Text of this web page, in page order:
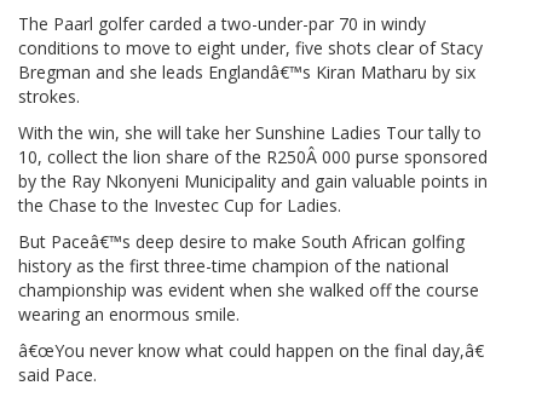
The Paarl golfer carded a two-under-par 70 in windy
conditions to move to eight under, five shots clear of Stacy
Bregman and she leads Englandâ€™s Kiran Matharu by six
strokes.
With the win, she will take her Sunshine Ladies Tour tally to
10, collect the lion share of the R250Â 000 purse sponsored
by the Ray Nkonyeni Municipality and gain valuable points in
the Chase to the Investec Cup for Ladies.
But Paceâ€™s deep desire to make South African golfing
history as the first three-time champion of the national
championship was evident when she walked off the course
wearing an enormous smile.
â€œYou never know what could happen on the final day,â€
said Pace.